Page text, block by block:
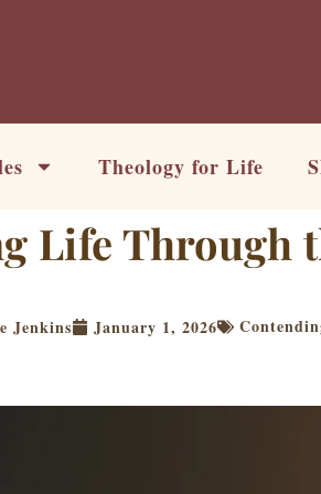
Theology for Life
Life Through
Jenkins January 1, 2026